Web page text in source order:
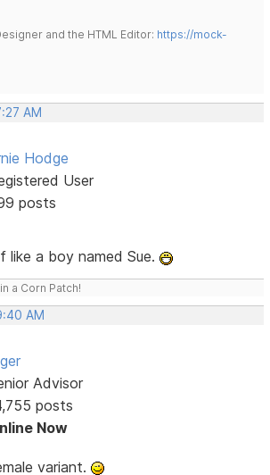
and the HTML Editor: https://mock-
AM
Hodge
User
posts
like a boy named Sue.
a Corn Patch!
AM
Advisor
posts
Now
variant.